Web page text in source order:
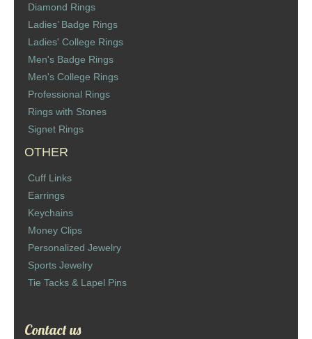
St. Florian
Ordering & Options
The Design & Order Process
Enameled Jewelry
Inscriptions
Warranties
Shipping
Order Form
Diamond Rings
Ladies’ Badge Rings
Ladies' College Rings
Men's Badge Rings
Men's College Rings
Professional Rings
Rings with Stones
Signet Rings
OTHER
Cuff Links
Earrings
Keychains
Money Clips
Personalized Jewelry
Sports Jewelry
Tie Tacks & Lapel Pins
Contact us